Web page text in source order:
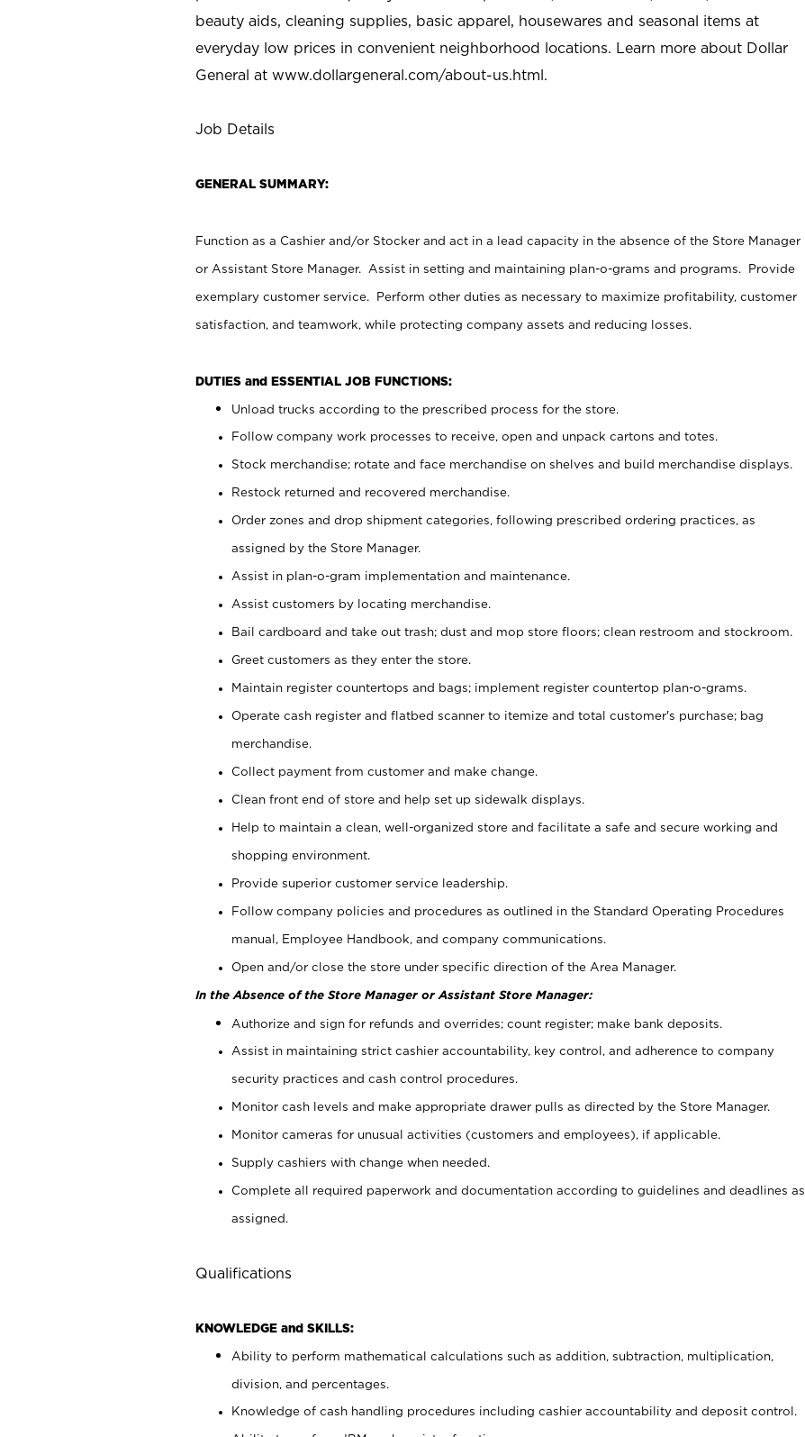
beauty aids, cleaning supplies, basic apparel, housewares and seasonal items at
everyday low prices in convenient neighborhood locations. Learn more about Dollar
General at www.dollargeneral.com/about-us.html.
Job Details
GENERAL SUMMARY:
Function as a Cashier and/or Stocker and act in a lead capacity in the absence of the Store Manager
or Assistant Store Manager. Assist in setting and maintaining plan-o-grams and programs. Provide
exemplary customer service. Perform other duties as necessary to maximize profitability, customer
satisfaction, and teamwork, while protecting company assets and reducing losses.
DUTIES and ESSENTIAL JOB FUNCTIONS:
Unload trucks according to the prescribed process for the store.
Follow company work processes to receive, open and unpack cartons and totes.
Stock merchandise; rotate and face merchandise on shelves and build merchandise displays.
Restock returned and recovered merchandise.
Order zones and drop shipment categories, following prescribed ordering practices, as
assigned by the Store Manager.
Assist in plan-o-gram implementation and maintenance.
Assist customers by locating merchandise.
Bail cardboard and take out trash; dust and mop store floors; clean restroom and stockroom.
Greet customers as they enter the store.
Maintain register countertops and bags; implement register countertop plan-o-grams.
Operate cash register and flatbed scanner to itemize and total customer's purchase; bag
merchandise.
Collect payment from customer and make change.
Clean front end of store and help set up sidewalk displays.
Help to maintain a clean, well-organized store and facilitate a safe and secure working and
shopping environment.
Provide superior customer service leadership.
Follow company policies and procedures as outlined in the Standard Operating Procedures
manual, Employee Handbook, and company communications.
Open and/or close the store under specific direction of the Area Manager.
In the Absence of the Store Manager or Assistant Store Manager:
Authorize and sign for refunds and overrides; count register; make bank deposits.
Assist in maintaining strict cashier accountability, key control, and adherence to company
security practices and cash control procedures.
Monitor cash levels and make appropriate drawer pulls as directed by the Store Manager.
Monitor cameras for unusual activities (customers and employees), if applicable.
Supply cashiers with change when needed.
Complete all required paperwork and documentation according to guidelines and deadlines as
assigned.
Qualifications
KNOWLEDGE and SKILLS:
Ability to perform mathematical calculations such as addition, subtraction, multiplication,
division, and percentages.
Knowledge of cash handling procedures including cashier accountability and deposit control.